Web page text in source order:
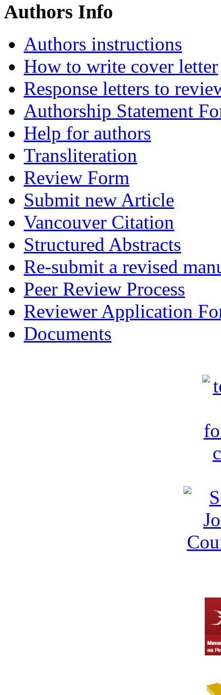
Authors Info
Authors instructions
How to write cover letter
Response letters to
Authorship Statement
Help for authors
Transliteration
Review Form
Submit new Article
Vancouver Citation
Structured Abstracts
Re-submit a revised
Peer Review Process
Reviewer Application
Documents